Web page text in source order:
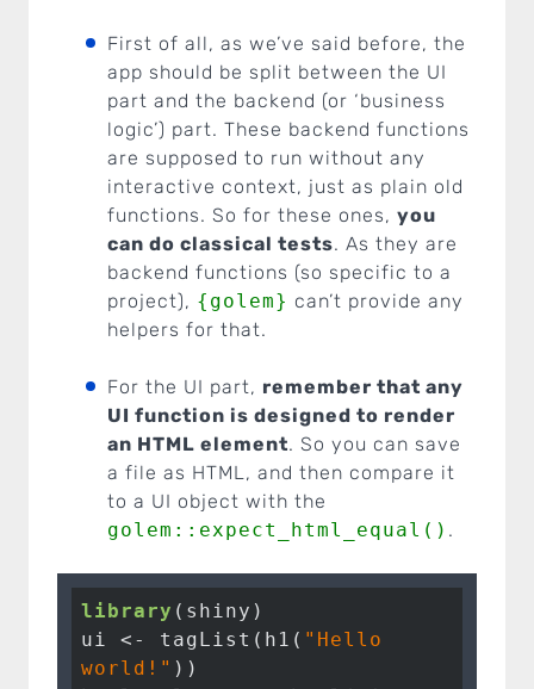
First of all, as we’ve said before, the
app should be split between the UI
part and the backend (or ‘business
logic’) part. These backend functions
are supposed to run without any
interactive context, just as plain old
functions. So for these ones, you
can do classical tests. As they are
backend functions (so specific to a
project), {golem} can’t provide any
helpers for that.
For the UI part, remember that any
UI function is designed to render
an HTML element. So you can save
a file as HTML, and then compare it
to a UI object with the
golem::expect_html_equal() .
library (shiny)
ui <- tagList(h1( "Hello
world!" ))